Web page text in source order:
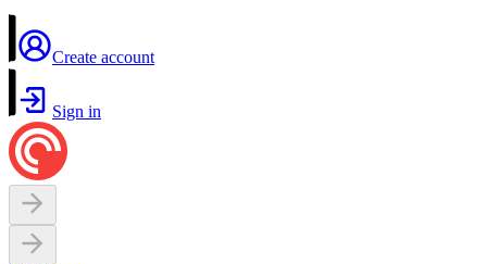
Create account
Sign in